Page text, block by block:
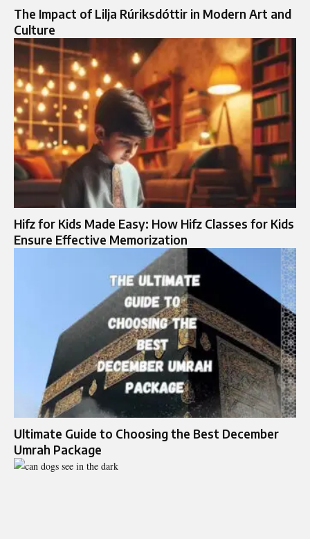
The Impact of Lilja Rúriksdóttir in Modern Art and
Culture
Hifz for Kids Made Easy: How Hifz Classes for Kids
Ensure Effective Memorization
Ultimate Guide to Choosing the Best December
Umrah Package